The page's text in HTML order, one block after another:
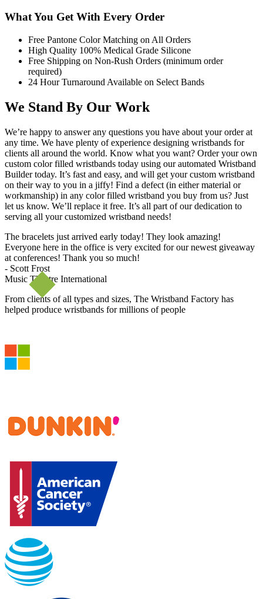
What You Get With Every Order
Free Pantone Color Matching on All Orders
High Quality 100% Medical Grade Silicone
Free Shipping on Non-Rush Orders (minimum order
required)
24 Hour Turnaround Available on Select Bands
We Stand By Our Work
We’re happy to answer any questions you have about your order at
any time. We have plenty of experience designing wristbands for
clients all around the world. Know what you want? Order your own
custom color filled wristbands today using our automated Wristband
Builder today. It’s fast and easy, and will get your custom wristband
on their way to you in a jiffy! Find a defect (in either material or
workmanship) in any color filled wristband you buy from us? Just
let us know. We’ll replace it free. It’s all part of our dedication to
serving all your customized wristband needs!
The bracelets just arrived early today! They look amazing!
Everyone here in the office is very excited for our newest giveaway
at conferences! Thank you so much!
- Scott Frost
Music Theatre International
From clients of all types and sizes, The Wristband Factory has
helped produce wristbands for millions of people